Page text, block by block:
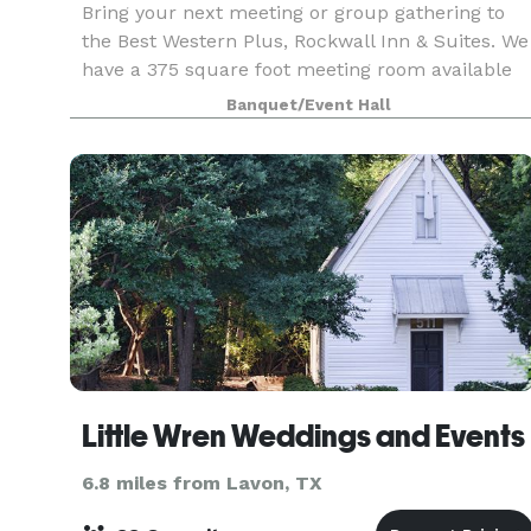
Bring your next meeting or group gathering to
the Best Western Plus, Rockwall Inn & Suites. We
have a 375 square foot meeting room available
for business gatherings that can accommodate
up to 15 to 20 people.
Banquet/Event Hall
Little Wren Weddings and Events
6.8 miles from Lavon, TX